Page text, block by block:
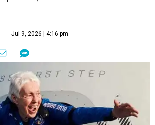
Jul 9, 2026 | 4:16 pm